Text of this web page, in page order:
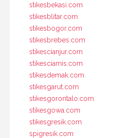
stikesbekasi.com
stikesblitar.com
stikesbogor.com
stikesbrebes.com
stikescianjur.com
stikesciamis.com
stikesdemak.com
stikesgarut.com
stikesgorontalo.com
stikesgowa.com
stikesgresik.com
spigresik.com